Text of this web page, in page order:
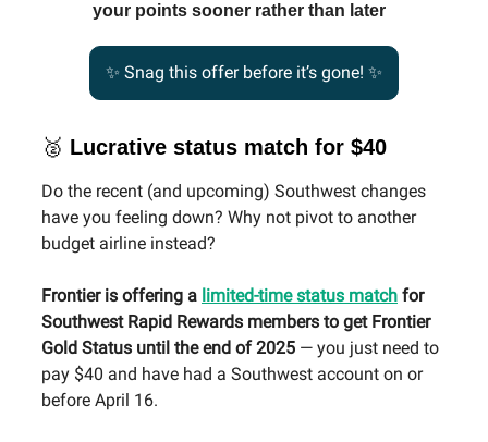
your points sooner rather than later
✨ Snag this offer before it’s gone! ✨
🥈 Lucrative status match for $40
Do the recent (and upcoming) Southwest changes
have you feeling down? Why not pivot to another
budget airline instead?
Frontier is offering a limited-time status match for
Southwest Rapid Rewards members to get Frontier
Gold Status until the end of 2025 — you just need to
pay $40 and have had a Southwest account on or
before April 16.